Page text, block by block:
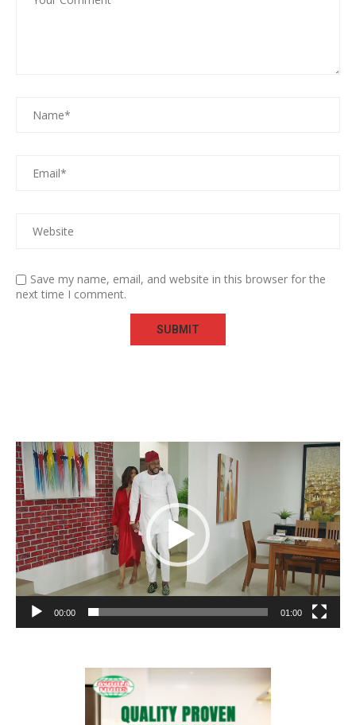
Save my name, email, and website in this browser for the
next time I comment.
Video
Player
00:00 01:00